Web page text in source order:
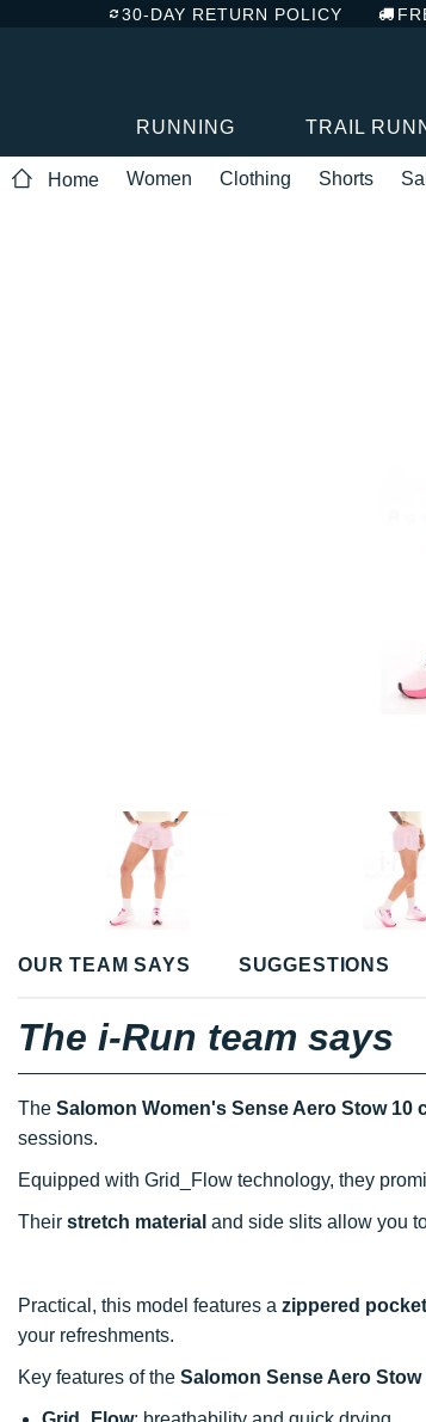
30-DAY RETURN POLICY
RUNNING TRAIL
Home Women Clothing Shorts
OUR TEAM SAYS SUGGESTIONS
The i-Run team says
The Salomon Women's Sense Aero Stow 10
sessions.
Equipped with Grid_Flow technology, they
Their stretch material and side slits allow you
Practical, this model features a zippered pocket
your refreshments.
Key features of the Salomon Sense Aero